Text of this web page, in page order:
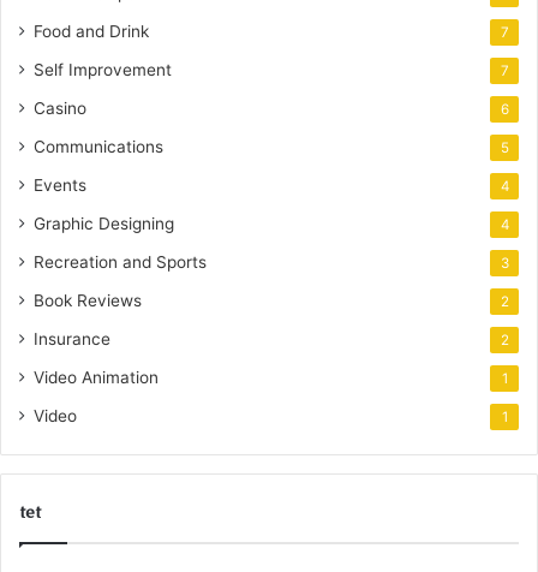
Food and Drink 7
Self Improvement 7
Casino 6
Communications 5
Events 4
Graphic Designing 4
Recreation and Sports 3
Book Reviews 2
Insurance 2
Video Animation 1
Video 1
tet